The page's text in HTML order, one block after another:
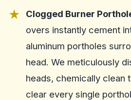
Clogged Burner
overs instantly cement
aluminum portholes
head. We meticulously
heads, chemically clean
clear every single